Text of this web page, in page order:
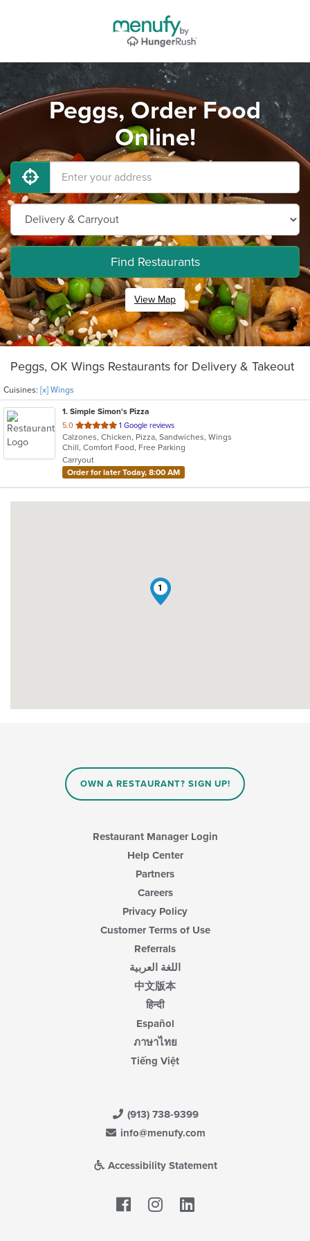
Peggs, Order Food
Online!
Find Restaurants
View Map
Peggs, OK Wings Restaurants for Delivery & Takeout
Cuisines: [x] Wings
1. Simple Simon's Pizza
5.0 out
of
5
stars.
1 Google reviews
Calzones, Chicken, Pizza, Sandwiches, Wings
Chill, Comfort Food, Free Parking
Carryout
Order for later Today, 8:00 AM
1
OWN A RESTAURANT? SIGN UP!
Restaurant Manager Login
Help Center
Partners
Careers
Privacy Policy
Customer Terms of Use
Referrals
اللغة العربية
中文版本
हिन्दी
Español
ภาษาไทย
Tiếng Việt
(913) 738-9399
info@menufy.com
Accessibility Statement
Facebook